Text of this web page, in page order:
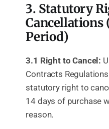
3. Statutory
Cancellations
Period)
3.1 Right to Cancel:
Contracts
statutory right to
14 days of purchase
reason.